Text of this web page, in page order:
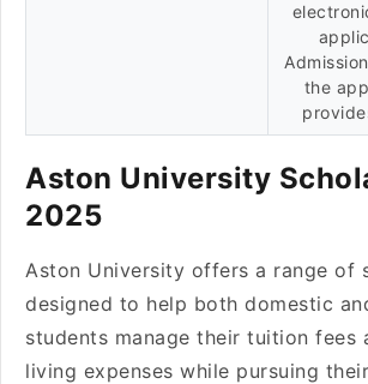
the
Aston University
2025
Aston University offers a range of
designed to help both domestic
students manage their tuition fees
living expenses while pursuing